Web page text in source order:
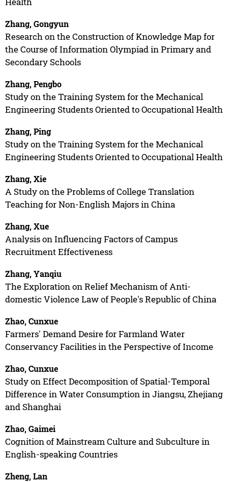
Zhang, Gongyun
Research on the Construction of Knowledge Map for
the Course of Information Olympiad in Primary and
Secondary Schools
Zhang, Pengbo
Study on the Training System for the Mechanical
Engineering Students Oriented to Occupational Health
Zhang, Ping
Study on the Training System for the Mechanical
Engineering Students Oriented to Occupational Health
Zhang, Xie
A Study on the Problems of College Translation
Teaching for Non-English Majors in China
Zhang, Xue
Analysis on Influencing Factors of Campus
Recruitment Effectiveness
Zhang, Yanqiu
The Exploration on Relief Mechanism of Anti-
domestic Violence Law of People's Republic of China
Zhao, Cunxue
Farmers' Demand Desire for Farmland Water
Conservancy Facilities in the Perspective of Income
Zhao, Cunxue
Study on Effect Decomposition of Spatial-Temporal
Difference in Water Consumption in Jiangsu, Zhejiang
and Shanghai
Zhao, Gaimei
Cognition of Mainstream Culture and Subculture in
English-speaking Countries
Zheng, Lan